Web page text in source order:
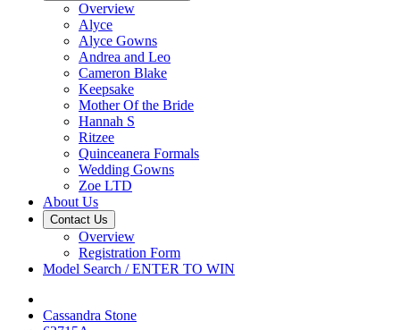
Overview
Alyce
Alyce Gowns
Andrea and Leo
Cameron Blake
Keepsake
Mother Of the Bride
Hannah S
Ritzee
Quinceanera Formals
Wedding Gowns
Zoe LTD
About Us
Contact Us
Overview
Registration Form
Model Search / ENTER TO WIN
Cassandra Stone